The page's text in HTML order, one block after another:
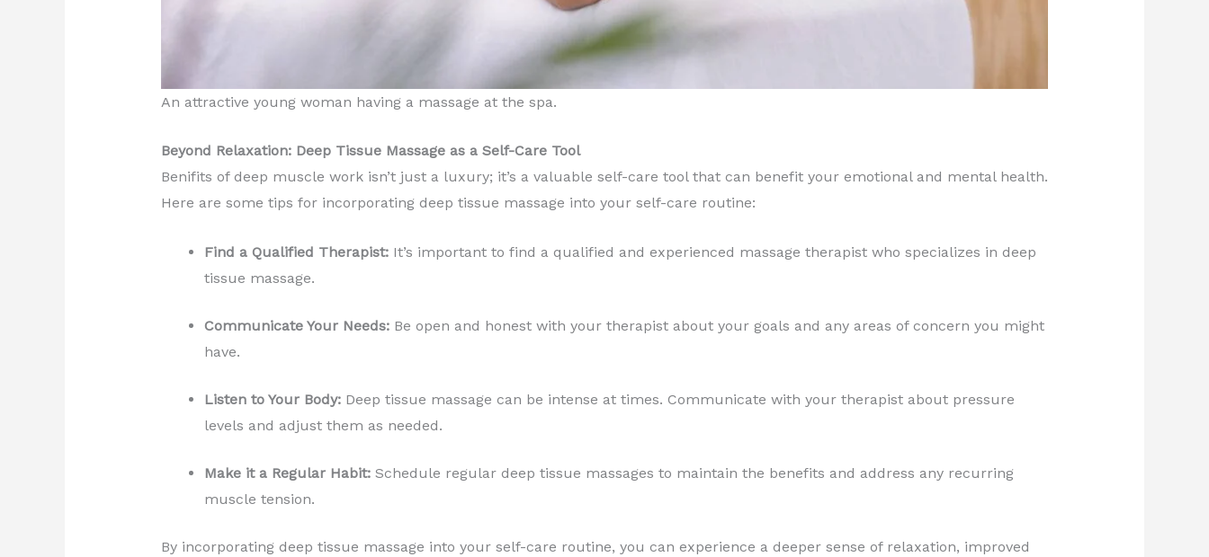
An attractive young woman having a massage at the spa.
Beyond Relaxation: Deep Tissue Massage as a Self-Care Tool
Benifits of deep muscle work isn’t just a luxury; it’s a valuable self-care tool that can benefit your emotional and mental health.
Here are some tips for incorporating deep tissue massage into your self-care routine:
Find a Qualified Therapist:It’s important to find a qualified and experienced massage therapist who specializes in deep
tissue massage.
Communicate Your Needs:Be open and honest with your therapist about your goals and any areas of concern you might
have.
Listen to Your Body:Deep tissue massage can be intense at times. Communicate with your therapist about pressure
levels and adjust them as needed.
Make it a Regular Habit:Schedule regular deep tissue massages to maintain the benefits and address any recurring
muscle tension.
By incorporating deep tissue massage into your self-care routine, you can experience a deeper sense of relaxation, improved